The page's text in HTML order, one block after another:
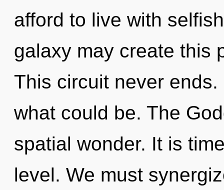
afford to live with
galaxy may create this
This circuit never
what could be. The
spatial wonder. It is
level. We must